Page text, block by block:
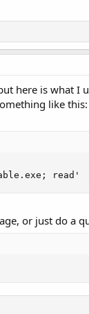
here is what I
like this:
read'
or just do a